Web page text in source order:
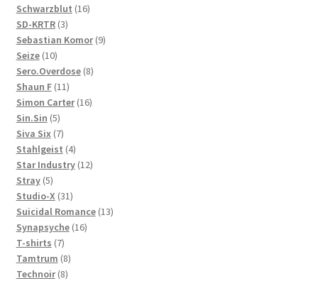
products
Schwarzblut 1616
SD-KRTR 33
products
Sebastian Komor 99
Seize 1010
products
Sero.Overdose 88
Shaun F 1111
products
Simon Carter 1616
Sin.Sin 55
products
Siva Six 77
products
Stahlgeist 44
products
Star Industry 1212
Stray 55
products
Studio-X 3131
products
Suicidal Romance 1313
Synapsyche 1616
T-shirts 77
products
Tamtrum 88
products
Technoir 88